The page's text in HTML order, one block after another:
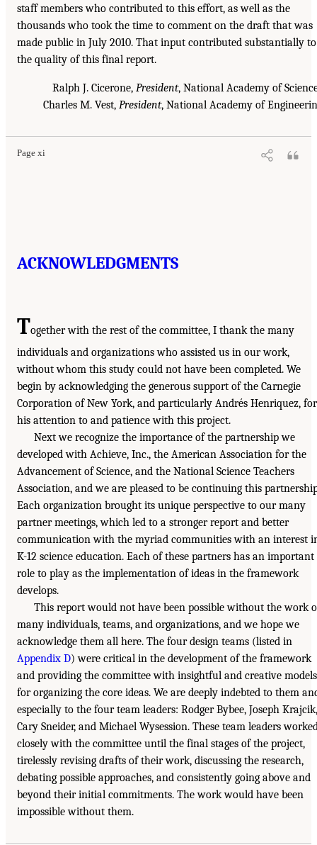
staff members who contributed to this effort, as well as the
thousands who took the time to comment on the draft that was
made public in July 2010. That input contributed substantially to
the quality of this final report.
Ralph J. Cicerone, President, National Academy of
Charles M. Vest, President, National Academy of
Page xi
ACKNOWLEDGMENTS
Together with the rest of the committee, I thank the many
individuals and organizations who assisted us in our work,
without whom this study could not have been completed. We
begin by acknowledging the generous support of the Carnegie
Corporation of New York, and particularly Andrés Henriquez, for
his attention to and patience with this project.
Next we recognize the importance of the partnership we
developed with Achieve, Inc., the American Association for the
Advancement of Science, and the National Science Teachers
Association, and we are pleased to be continuing this
Each organization brought its unique perspective to our many
partner meetings, which led to a stronger report and better
communication with the myriad communities with an interest
K-12 science education. Each of these partners has an important
role to play as the implementation of ideas in the framework
develops.
This report would not have been possible without the work
many individuals, teams, and organizations, and we hope we
acknowledge them all here. The four design teams (listed in
Appendix D) were critical in the development of the framework
and providing the committee with insightful and creative models
for organizing the core ideas. We are deeply indebted to them
especially to the four team leaders: Rodger Bybee, Joseph Krajcik,
Cary Sneider, and Michael Wysession. These team leaders
closely with the committee until the final stages of the project,
tirelessly revising drafts of their work, discussing the research,
debating possible approaches, and consistently going above and
beyond their initial commitments. The work would have been
impossible without them.